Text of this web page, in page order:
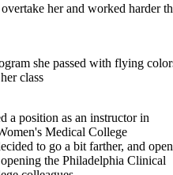
her and worked harder
she passed with flying
class
a position as an instructor in
Medical College
to go a bit farther, and
the Philadelphia Clinical